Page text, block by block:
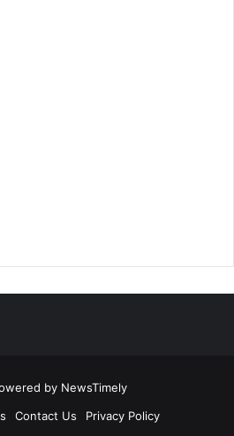
by NewsTimely
Contact Us Privacy Policy